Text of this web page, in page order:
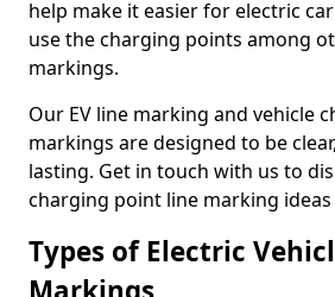
help make it easier for electric
use the charging points among
markings.
Our EV line marking and vehicle
markings are designed to be
lasting. Get in touch with us to
charging point line marking ideas
Types of Electric